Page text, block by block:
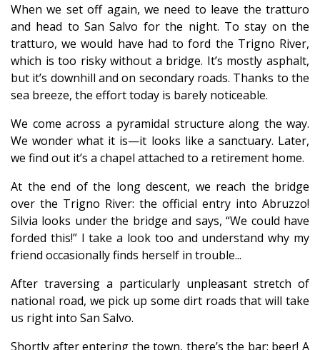
When we set off again, we need to leave the tratturo
and head to San Salvo for the night. To stay on the
tratturo, we would have had to ford the Trigno River,
which is too risky without a bridge. It’s mostly asphalt,
but it’s downhill and on secondary roads. Thanks to the
sea breeze, the effort today is barely noticeable.
We come across a pyramidal structure along the way.
We wonder what it is—it looks like a sanctuary. Later,
we find out it’s a chapel attached to a retirement home.
At the end of the long descent, we reach the bridge
over the Trigno River: the official entry into Abruzzo!
Silvia looks under the bridge and says, “We could have
forded this!” I take a look too and understand why my
friend occasionally finds herself in trouble...
After traversing a particularly unpleasant stretch of
national road, we pick up some dirt roads that will take
us right into San Salvo.
Shortly after entering the town, there’s the bar: beer! A